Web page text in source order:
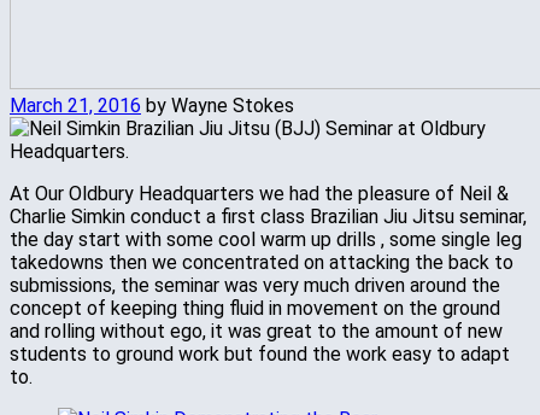
March 21, 2016 by Wayne Stokes
At Our Oldbury Headquarters we had the pleasure of Neil &
Charlie Simkin conduct a first class Brazilian Jiu Jitsu seminar,
the day start with some cool warm up drills , some single leg
takedowns then we concentrated on attacking the back to
submissions, the seminar was very much driven around the
concept of keeping thing fluid in movement on the ground
and rolling without ego, it was great to the amount of new
students to ground work but found the work easy to adapt
to.